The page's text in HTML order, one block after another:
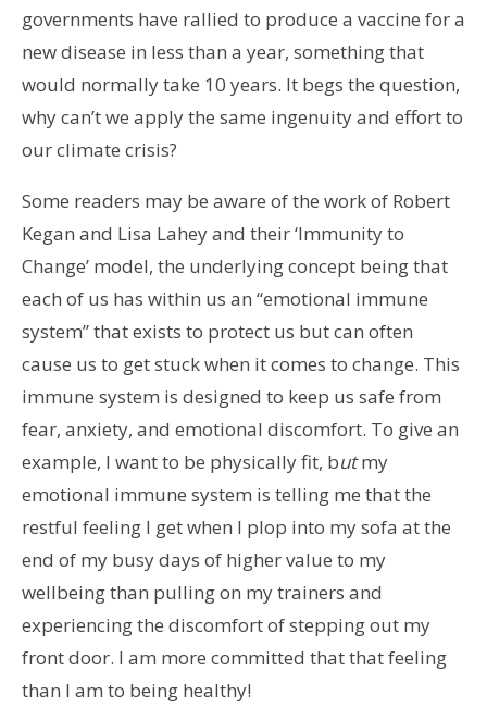
governments have rallied to produce a vaccine for a
new disease in less than a year, something that
would normally take 10 years. It begs the question,
why can’t we apply the same ingenuity and effort to
our climate crisis?
Some readers may be aware of the work of Robert
Kegan and Lisa Lahey and their ‘Immunity to
Change’ model, the underlying concept being that
each of us has within us an “emotional immune
system” that exists to protect us but can often
cause us to get stuck when it comes to change. This
immune system is designed to keep us safe from
fear, anxiety, and emotional discomfort. To give an
example, I want to be physically fit, butmy
emotional immune system is telling me that the
restful feeling I get when I plop into my sofa at the
end of my busy days of higher value to my
wellbeing than pulling on my trainers and
experiencing the discomfort of stepping out my
front door. I am more committed that that feeling
than I am to being healthy!